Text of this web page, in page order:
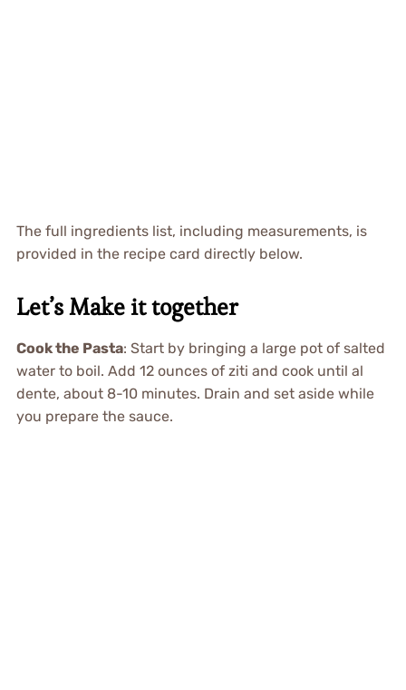
The full ingredients list, including measurements, is
provided in the recipe card directly below.
Let’s Make it together
Cook the Pasta: Start by bringing a large pot of salted
water to boil. Add 12 ounces of ziti and cook until al
dente, about 8-10 minutes. Drain and set aside while
you prepare the sauce.